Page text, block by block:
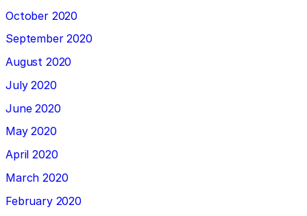
October 2020
September 2020
August 2020
July 2020
June 2020
May 2020
April 2020
March 2020
February 2020